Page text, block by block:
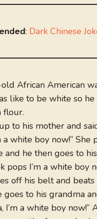
: Dark Chinese
African American
like to be white so he
flour.
to his mother and
a white boy now!” She
and he then goes to
pops I’m a white boy
off his belt and
goes to his grandma
I’m a white boy now!”